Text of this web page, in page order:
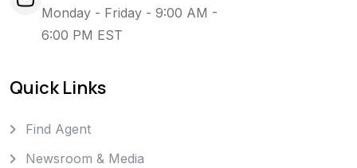
Monday - Friday - 9:00 AM -
6:00 PM EST
Quick Links
Find Agent
Newsroom & Media